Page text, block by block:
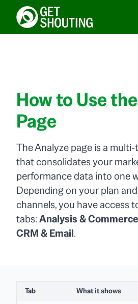
How to Use
Page
The Analyze page is a
that consolidates your
performance data into one
Depending on your plan
channels, you have access
tabs:Analysis & Commerce
CRM & Email.
Tab What it shows